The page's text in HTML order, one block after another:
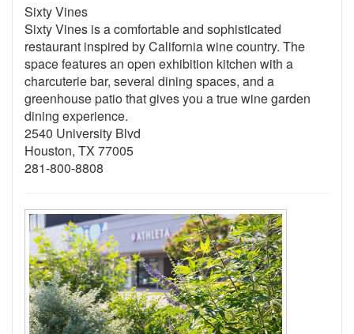
Sixty Vines
Sixty Vines is a comfortable and sophisticated
restaurant inspired by California wine country. The
space features an open exhibition kitchen with a
charcuterie bar, several dining spaces, and a
greenhouse patio that gives you a true wine garden
dining experience.
2540 University Blvd
Houston, TX 77005
281-800-8808